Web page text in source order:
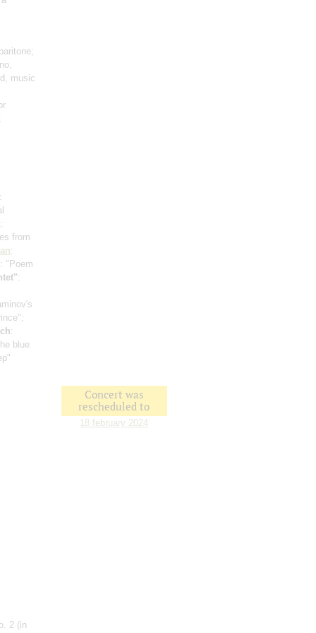
music
:
:
from
:
: "Poem
:
:
blue
Concert was
rescheduled to
18 february 2024
2 (in